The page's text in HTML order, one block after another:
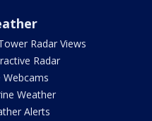
Radar Views
Radar
Webcams
Weather
Alerts